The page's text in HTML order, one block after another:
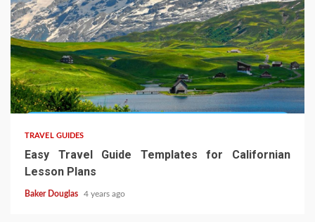
TRAVEL GUIDES
Easy Travel Guide Templates for Californian
Lesson Plans
Baker Douglas 4 years ago